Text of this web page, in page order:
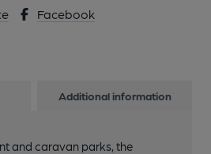
Facebook
Additional information
and caravan parks, the